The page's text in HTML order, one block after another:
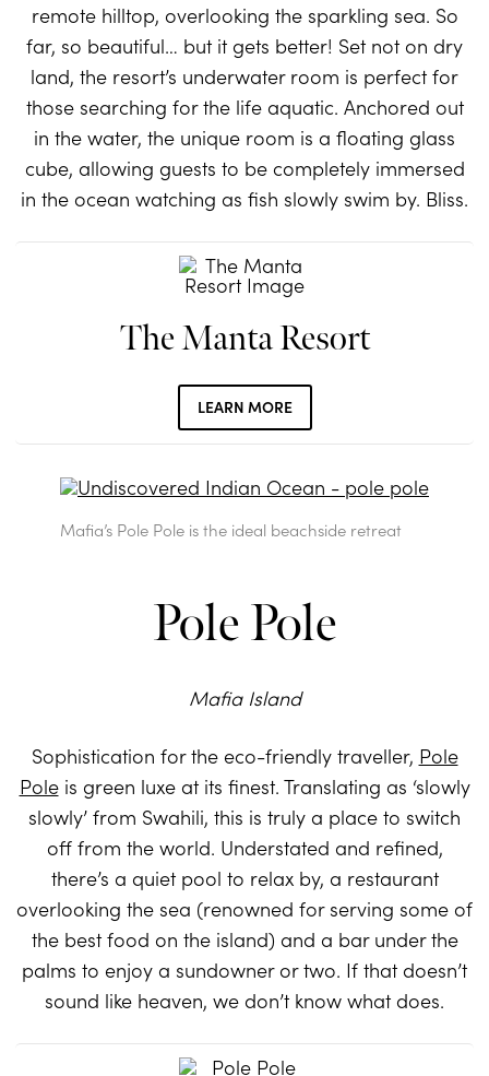
remote hilltop, overlooking the sparkling sea. So
far, so beautiful… but it gets better! Set not on dry
land, the resort’s underwater room is perfect for
those searching for the life aquatic. Anchored out
in the water, the unique room is a floating glass
cube, allowing guests to be completely immersed
in the ocean watching as fish slowly swim by. Bliss.
The Manta Resort
LEARN MORE
Mafia’s Pole Pole is the ideal beachside retreat
Pole Pole
Mafia Island
Sophistication for the eco-friendly traveller, Pole
Poleis green luxe at its finest. Translating as ‘slowly
slowly’ from Swahili, this is truly a place to switch
off from the world. Understated and refined,
there’s a quiet pool to relax by, a restaurant
overlooking the sea (renowned for serving some of
the best food on the island) and a bar under the
palms to enjoy a sundowner or two. If that doesn’t
sound like heaven, we don’t know what does.